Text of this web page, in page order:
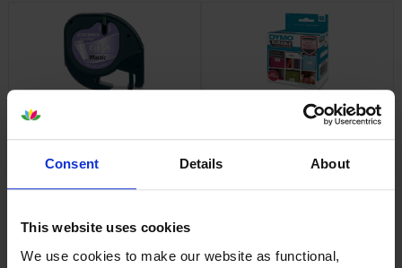
Consent Details About
This website uses cookies
We use cookies to make our website as functional,
Dymo 12267 Black On Clear
£8.38 inc VAT
Dymo 1976411 Durable Labels
1 x 160 Adhesive Labels 25mm
inc VAT